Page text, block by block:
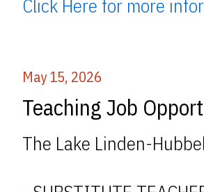
Click Here for more
May 15, 2026
Teaching Job
The Lake Linden-